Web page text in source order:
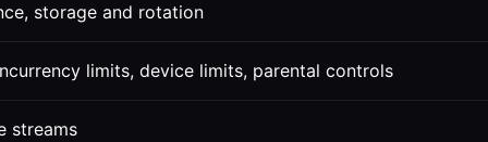
storage and rotation
limits, device limits, parental controls
streams